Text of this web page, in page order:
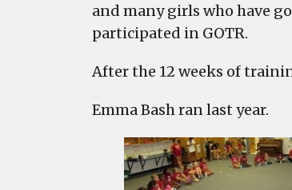
and many girls who have
participated in GOTR.
After the 12 weeks of
Emma Bash ran last year.